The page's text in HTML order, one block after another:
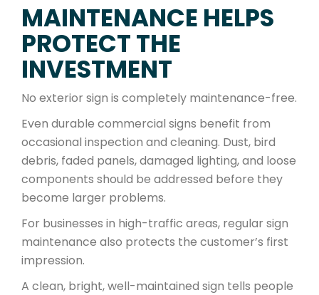
MAINTENANCE HELPS
PROTECT THE
INVESTMENT
No exterior sign is completely maintenance-free.
Even durable commercial signs benefit from
occasional inspection and cleaning. Dust, bird
debris, faded panels, damaged lighting, and loose
components should be addressed before they
become larger problems.
For businesses in high-traffic areas, regular sign
maintenance also protects the customer’s first
impression.
A clean, bright, well-maintained sign tells people